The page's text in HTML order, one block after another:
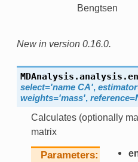
Bengtsen
New in version 0.16.0.
select='name CA',
weights='mass',
Calculates (optionally
matrix
Parameters